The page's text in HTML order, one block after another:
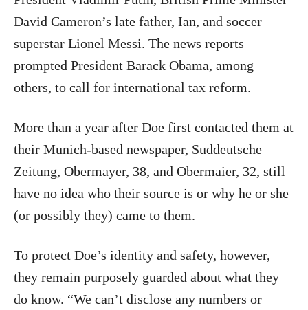
David Cameron’s late father, Ian, and soccer
superstar Lionel Messi. The news reports
prompted President Barack Obama, among
others, to call for international tax reform.
More than a year after Doe first contacted them at
their Munich-based newspaper, Suddeutsche
Zeitung, Obermayer, 38, and Obermaier, 32, still
have no idea who their source is or why he or she
(or possibly they) came to them.
To protect Doe’s identity and safety, however,
they remain purposely guarded about what they
do know. “We can’t disclose any numbers or